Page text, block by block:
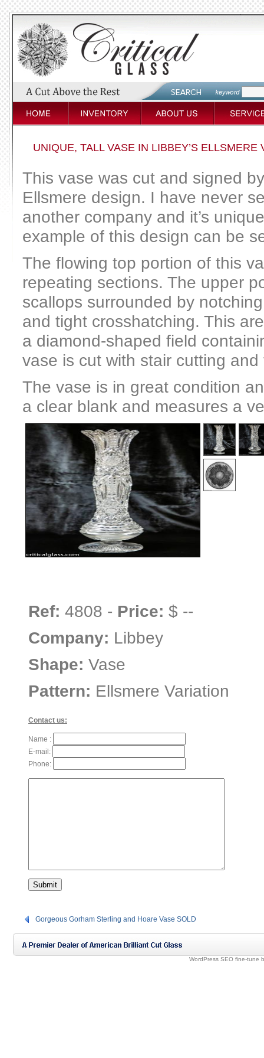
UNIQUE, TALL VASE IN LIBBEY’S ELLSMERE
This vase was cut and signed
Ellsmere design. I have never
another company and it’s
example of this design can be
The flowing top portion of this
repeating sections. The upper
scallops surrounded by
and tight crosshatching. This
a diamond-shaped field
vase is cut with stair cutting
The vase is in great condition
a clear blank and measures a
Ref: 4808 - Price: $ --
Company: Libbey
Shape: Vase
Pattern: Ellsmere Variation
Contact us:
Name :
E-mail:
Phone:
Gorgeous Gorham Sterling and Hoare Vase SOLD
WordPress SEO fine-tune